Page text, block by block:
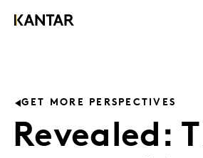
GET MORE PERSPECTIVES
Revealed: